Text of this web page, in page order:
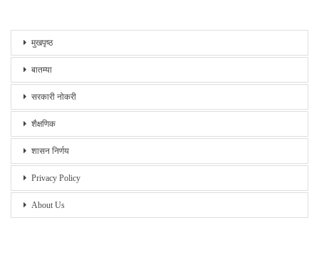
मुखपृष्ठ
बातम्या
सरकारी नोकरी
शैक्षणिक
शासन निर्णय
Privacy Policy
About Us